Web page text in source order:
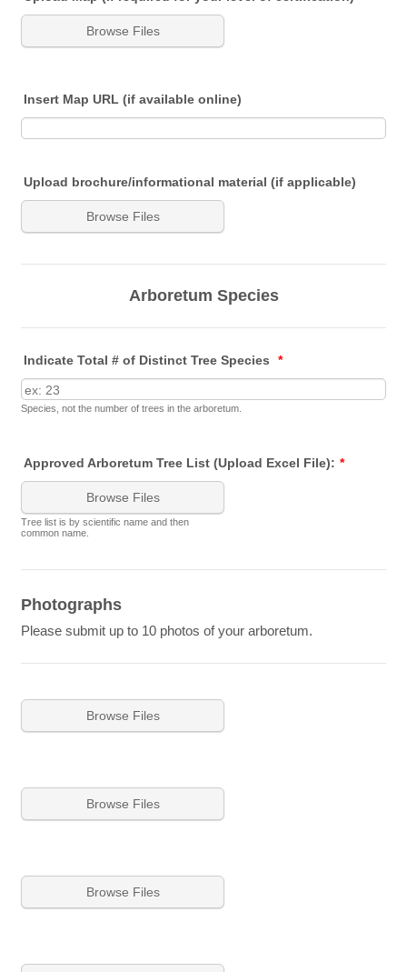
Browse Files
Insert Map URL (if available online)
Upload brochure/informational material (if applicable)
Browse Files
Arboretum Species
Indicate Total # of Distinct Tree Species *
Species, not the number of trees in the arboretum.
Approved Arboretum Tree List (Upload Excel File): *
Browse Files
Tree list is by scientific name and then
common name.
Photographs
Please submit up to 10 photos of your arboretum.
Browse Files
Browse Files
Browse Files